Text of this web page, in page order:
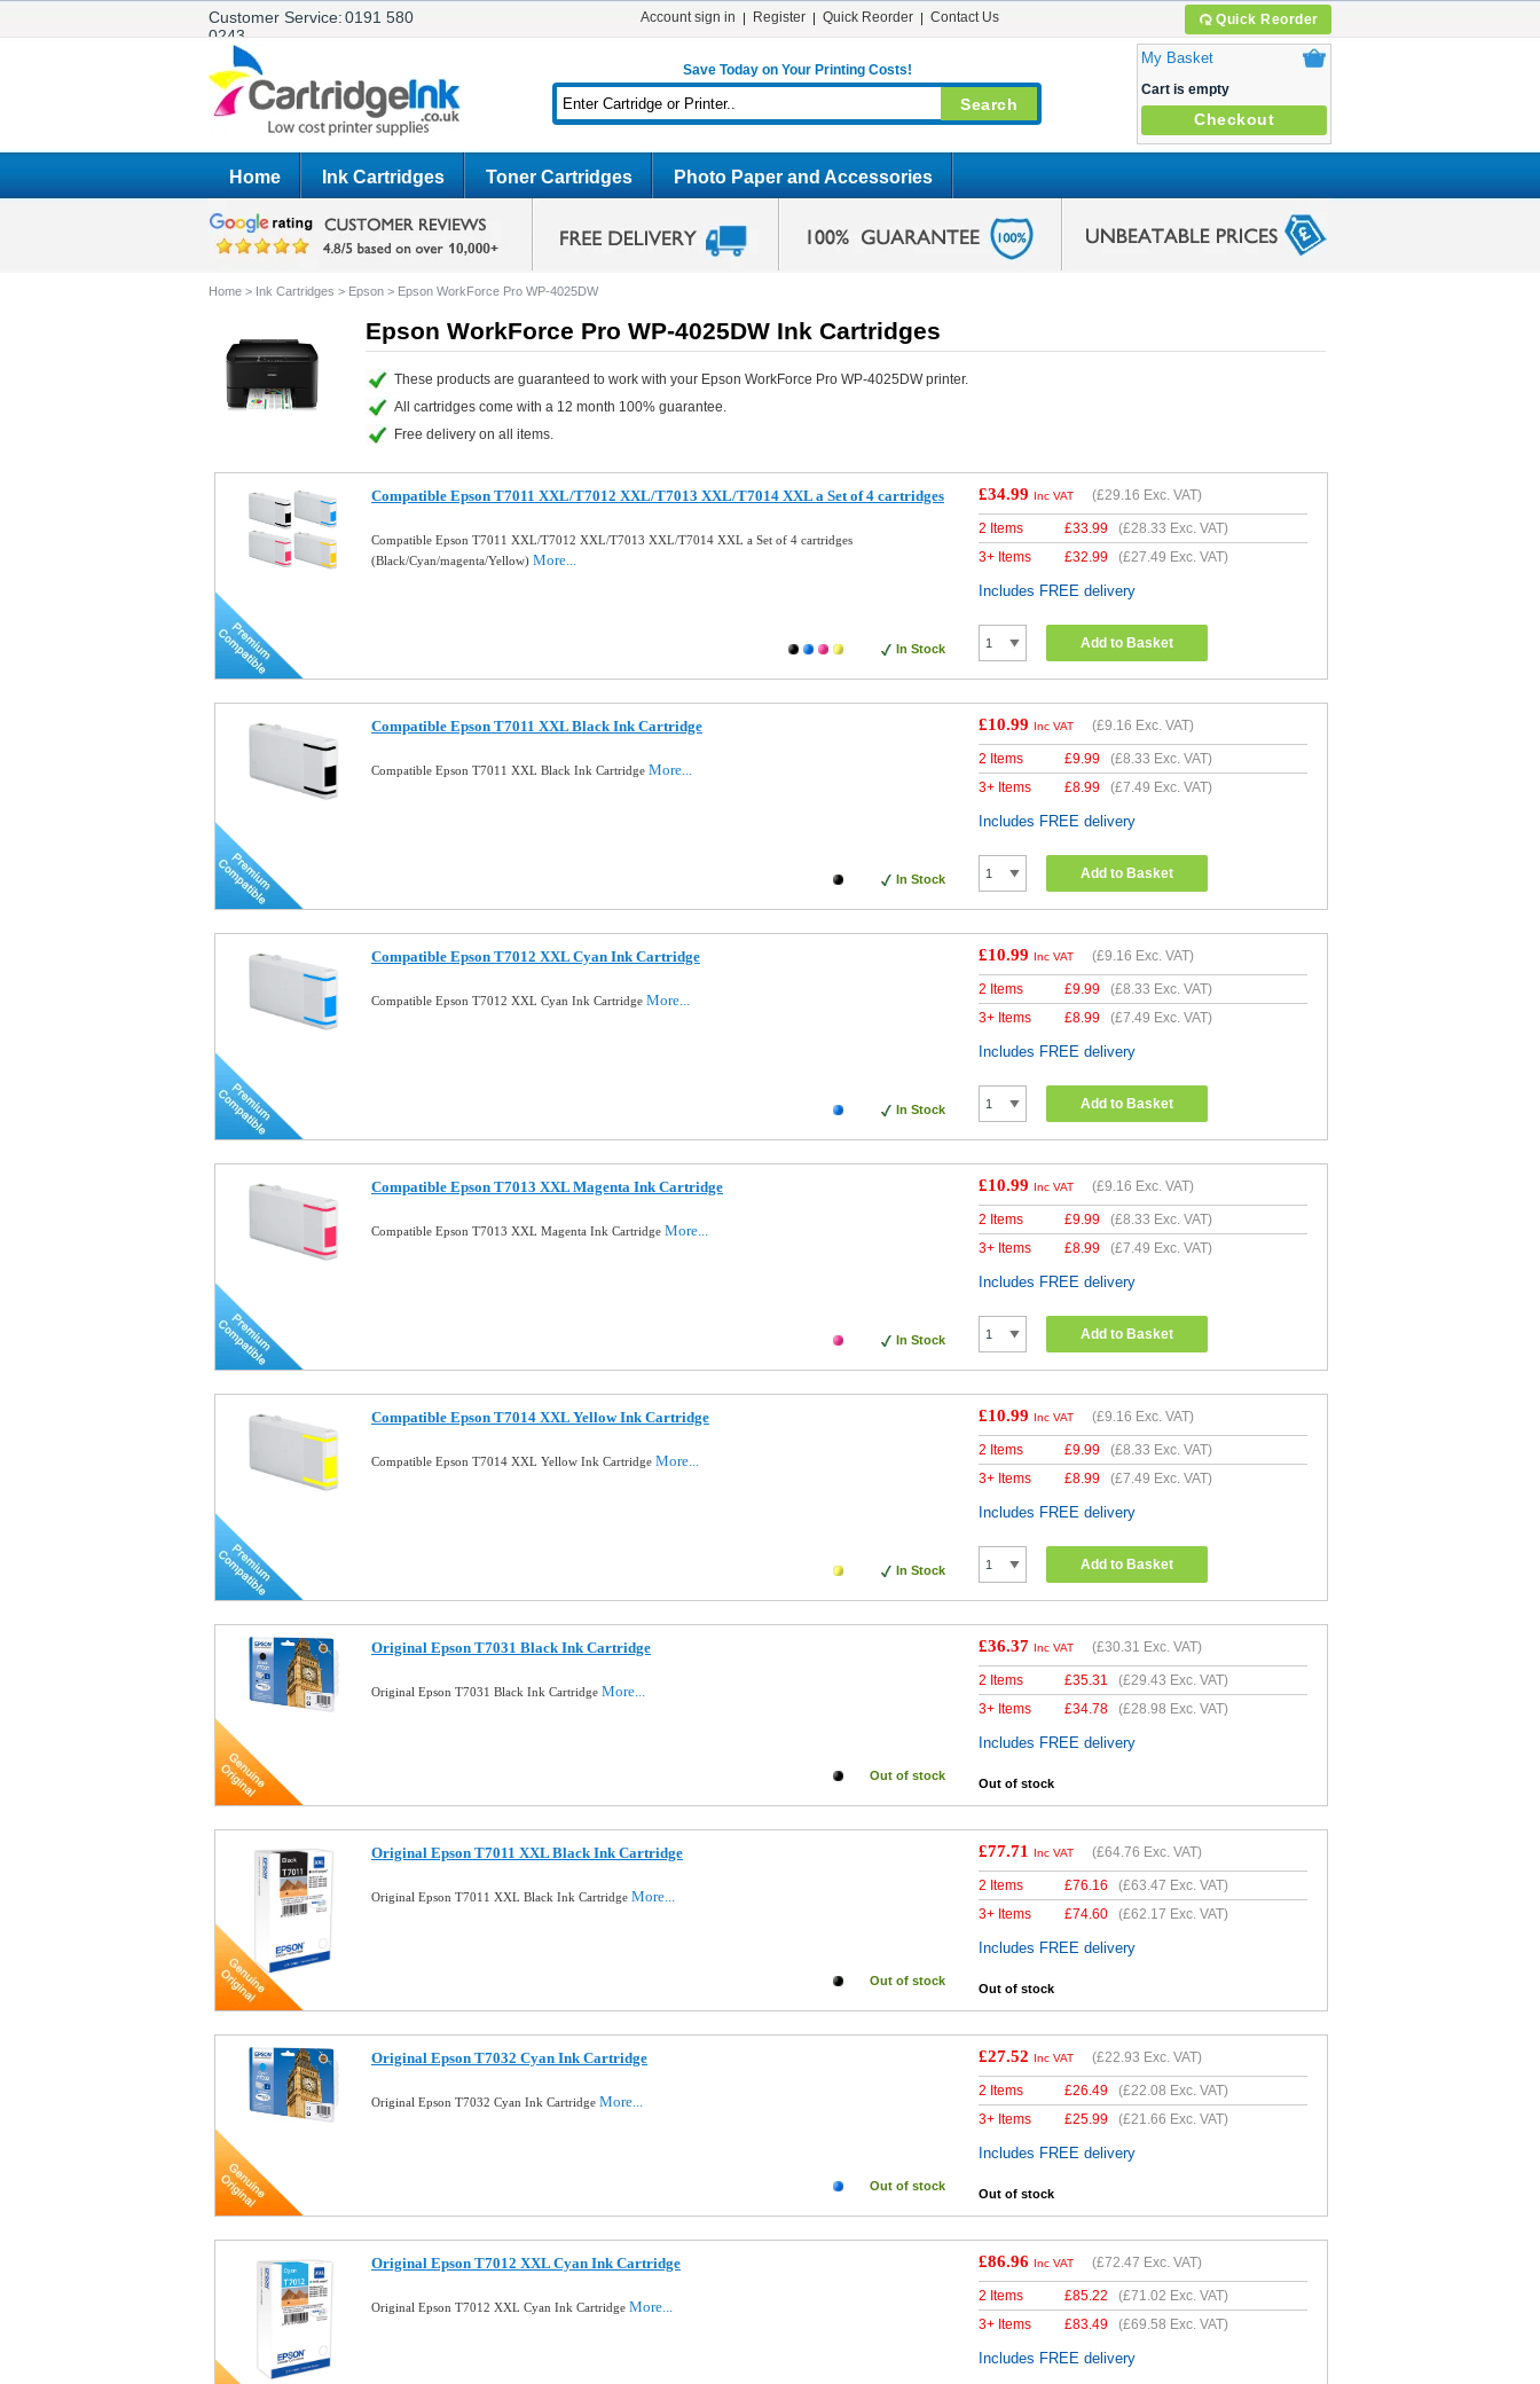
Customer Service:0191 580
0243
Quick Reorder
Account sign in Register Quick Reorder Contact Us
Save Today on Your Printing Costs!
My Basket
Cart is empty
Checkout
Home Ink Cartridges Toner Cartridges Photo Paper and Accessories
Home > Ink Cartridges > Epson > Epson WorkForce Pro WP-4025DW
Epson WorkForce Pro WP-4025DW Ink Cartridges
These products are guaranteed to work with your Epson WorkForce Pro WP-4025DW printer.
All cartridges come with a 12 month 100% guarantee.
Free delivery on all items.
Compatible Epson T7011 XXL/T7012 XXL/T7013 XXL/T7014 XXL a Set of 4 cartridges
Compatible Epson T7011 XXL/T7012 XXL/T7013 XXL/T7014 XXL a Set of 4 cartridges
(Black/Cyan/magenta/Yellow) More...
In Stock
£34.99 Inc VAT (£29.16 Exc. VAT)
2 Items £33.99 (£28.33 Exc. VAT)
3+ Items
£32.99 (£27.49 Exc. VAT)
Includes FREE delivery
Add to Basket
Compatible Epson T7011 XXL Black Ink Cartridge
Compatible Epson T7011 XXL Black Ink Cartridge More...
In Stock
£10.99 Inc VAT (£9.16 Exc. VAT)
2 Items £9.99 (£8.33 Exc. VAT)
3+ Items
£8.99 (£7.49 Exc. VAT)
Includes FREE delivery
Add to Basket
Compatible Epson T7012 XXL Cyan Ink Cartridge
Compatible Epson T7012 XXL Cyan Ink Cartridge More...
In Stock
£10.99 Inc VAT (£9.16 Exc. VAT)
2 Items £9.99 (£8.33 Exc. VAT)
3+ Items
£8.99 (£7.49 Exc. VAT)
Includes FREE delivery
Add to Basket
Compatible Epson T7013 XXL Magenta Ink Cartridge
Compatible Epson T7013 XXL Magenta Ink Cartridge More...
In Stock
£10.99 Inc VAT (£9.16 Exc. VAT)
2 Items £9.99 (£8.33 Exc. VAT)
3+ Items
£8.99 (£7.49 Exc. VAT)
Includes FREE delivery
Add to Basket
Compatible Epson T7014 XXL Yellow Ink Cartridge
Compatible Epson T7014 XXL Yellow Ink Cartridge More...
In Stock
£10.99 Inc VAT (£9.16 Exc. VAT)
2 Items £9.99 (£8.33 Exc. VAT)
3+ Items
£8.99 (£7.49 Exc. VAT)
Includes FREE delivery
Add to Basket
Original Epson T7031 Black Ink Cartridge
Original Epson T7031 Black Ink Cartridge More...
Out of stock
£36.37 Inc VAT (£30.31 Exc. VAT)
2 Items £35.31 (£29.43 Exc. VAT)
3+ Items
£34.78 (£28.98 Exc. VAT)
Includes FREE delivery
Out of stock
Original Epson T7011 XXL Black Ink Cartridge
Original Epson T7011 XXL Black Ink Cartridge More...
Out of stock
£77.71 Inc VAT (£64.76 Exc. VAT)
2 Items £76.16 (£63.47 Exc. VAT)
3+ Items
£74.60 (£62.17 Exc. VAT)
Includes FREE delivery
Out of stock
Original Epson T7032 Cyan Ink Cartridge
Original Epson T7032 Cyan Ink Cartridge More...
Out of stock
£27.52 Inc VAT (£22.93 Exc. VAT)
2 Items £26.49 (£22.08 Exc. VAT)
3+ Items
£25.99 (£21.66 Exc. VAT)
Includes FREE delivery
Out of stock
Original Epson T7012 XXL Cyan Ink Cartridge
Original Epson T7012 XXL Cyan Ink Cartridge More...
£86.96 Inc VAT (£72.47 Exc. VAT)
2 Items £85.22 (£71.02 Exc. VAT)
3+ Items
£83.49 (£69.58 Exc. VAT)
Includes FREE delivery